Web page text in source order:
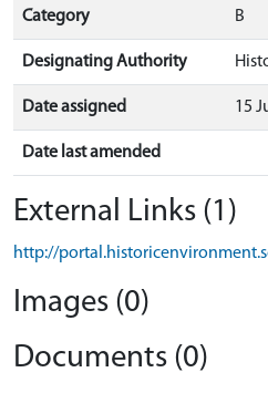
Category B
Designating Authority
Date assigned 15
Date last amended
External Links (1)
http://
Images (0)
Documents (0)